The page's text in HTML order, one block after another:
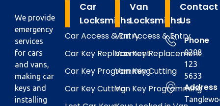
We provide
emergency
services
for cars
and vans,
making car
keys and
installing
Car
Locksmiths
Car Access & Entry
Car Key Replacement
Car Key Programming
Car Key Cutting
Van
Locksmiths
Van Access & Entry
Van Key Replacement
Van Key Cutting
Van Key Programming
Contact
Us
Phone
0208
123
5633
Address